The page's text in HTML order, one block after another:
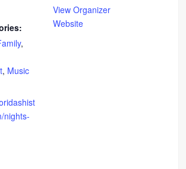
,
, Music
nights-
View Organizer
Website